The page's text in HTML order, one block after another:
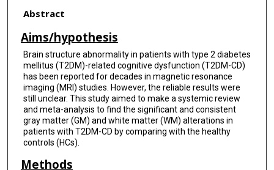
Abstract
Aims/hypothesis
Brain structure abnormality in patients with type 2 diabetes
mellitus (T2DM)-related cognitive dysfunction (T2DM-CD)
has been reported for decades in magnetic resonance
imaging (MRI) studies. However, the reliable results were
still unclear. This study aimed to make a systemic review
and meta-analysis to find the significant and consistent
gray matter (GM) and white matter (WM) alterations in
patients with T2DM-CD by comparing with the healthy
controls (HCs).
Methods